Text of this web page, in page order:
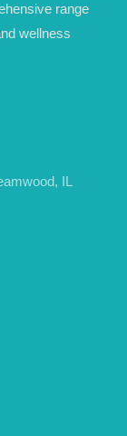
range
wellness
IL